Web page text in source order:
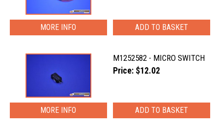
MORE INFO
M1252582 - MICRO SWITCH
Price: $12.02
MORE INFO